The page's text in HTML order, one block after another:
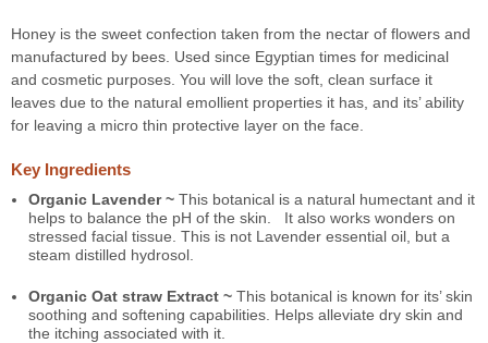
Honey is the sweet confection taken from the nectar of flowers and
manufactured by bees. Used since Egyptian times for medicinal
and cosmetic purposes. You will love the soft, clean surface it
leaves due to the natural emollient properties it has, and its’ ability
for leaving a micro thin protective layer on the face.
Key Ingredients
Organic Lavender ~ This botanical is a natural humectant and it
helps to balance the pH of the skin. It also works wonders on
stressed facial tissue. This is not Lavender essential oil, but a
steam distilled hydrosol.
Organic Oat straw Extract ~ This botanical is known for its’ skin
soothing and softening capabilities. Helps alleviate dry skin and
the itching associated with it.